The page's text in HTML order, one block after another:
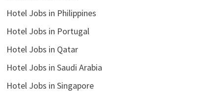
Hotel Jobs in Philippines
Hotel Jobs in Portugal
Hotel Jobs in Qatar
Hotel Jobs in Saudi Arabia
Hotel Jobs in Singapore